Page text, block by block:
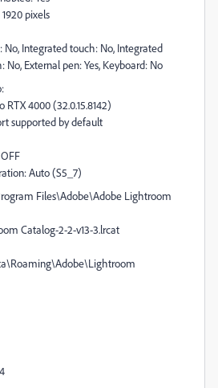
pixels
Integrated touch: No, Integrated
No, External pen: Yes, Keyboard: No
4000 (32.0.15.8142)
supported by default
Auto (S5_7)
Files\Adobe\Adobe Lightroom
Catalog-2-2-v13-3.lrcat